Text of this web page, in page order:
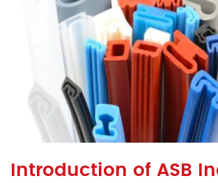
Introduction of ASB